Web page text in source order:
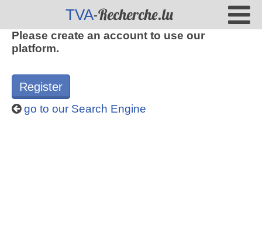
TVA-Recherche.lu
Please create an account to use our
platform.
Register
go to our Search Engine